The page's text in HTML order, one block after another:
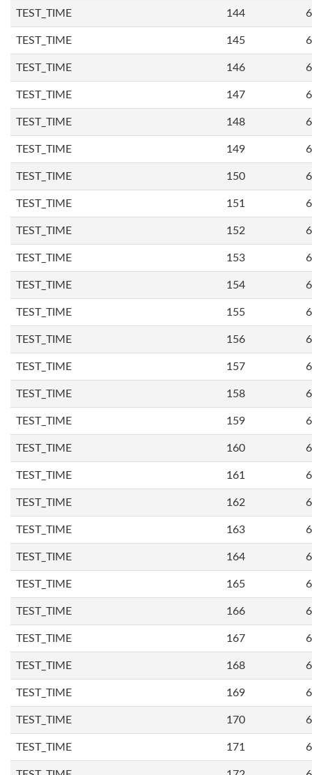
TEST_TIME 144
TEST_TIME 145
TEST_TIME 146
TEST_TIME 147
TEST_TIME 148
TEST_TIME 149
TEST_TIME 150
TEST_TIME 151
TEST_TIME 152
TEST_TIME 153
TEST_TIME 154
TEST_TIME 155
TEST_TIME 156
TEST_TIME 157
TEST_TIME 158
TEST_TIME 159
TEST_TIME 160
TEST_TIME 161
TEST_TIME 162
TEST_TIME 163
TEST_TIME 164
TEST_TIME 165
TEST_TIME 166
TEST_TIME 167
TEST_TIME 168
TEST_TIME 169
TEST_TIME 170
TEST_TIME 171